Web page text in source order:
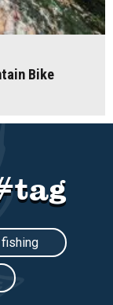
Bike
fishing